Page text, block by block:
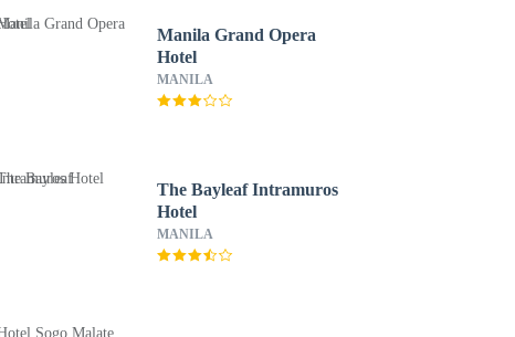
Manila Grand Opera
Hotel
MANILA
The Bayleaf Intramuros
Hotel
MANILA